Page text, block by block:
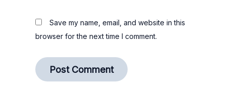
Save my name, email, and website in this
browser for the next time I comment.